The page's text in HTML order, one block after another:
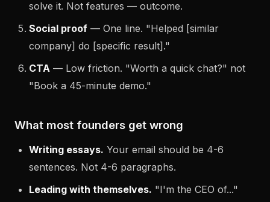
solve it. Not features — outcome.
Social proof — One line. "Helped [similar
company] do [specific result]."
CTA — Low friction. "Worth a quick chat?" not
"Book a 45-minute demo."
What most founders get wrong
Writing essays. Your email should be 4-6
sentences. Not 4-6 paragraphs.
Leading with themselves. "I'm the CEO of..."